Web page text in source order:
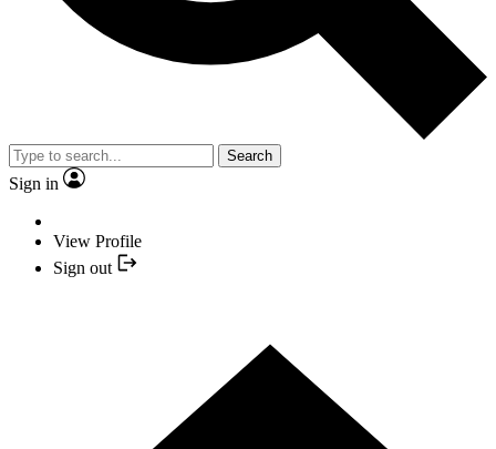
Search
Sign in
View Profile
Sign out